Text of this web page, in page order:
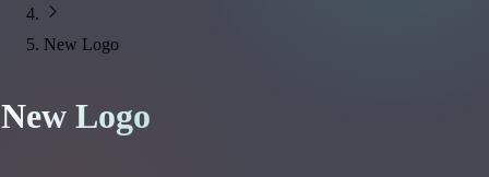
New Logo
New Logo